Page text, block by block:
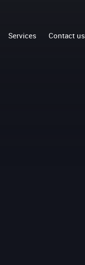
Services Contact us